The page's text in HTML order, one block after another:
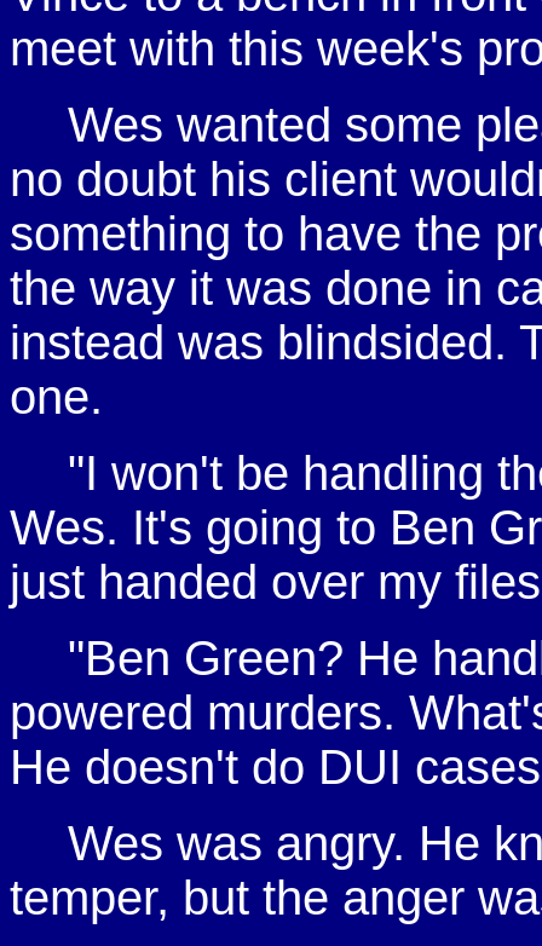
meet with this week's
Wes wanted some
no doubt his client
something to have the
the way it was done in
instead was blindsided.
one.
"I won't be handling
Wes. It's going to Ben
just handed over my
"Ben Green? He
powered murders.
He doesn't do DUI
Wes was angry. He
temper, but the anger